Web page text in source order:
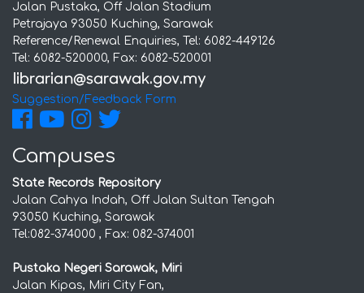
Jalan Pustaka, Off Jalan Stadium
Petrajaya 93050 Kuching, Sarawak
Reference/Renewal Enquiries, Tel: 6082-449126
Tel: 6082-520000, Fax: 6082-520001
Suggestion/Feedback Form
Campuses
State Records Repository
Jalan Cahya Indah, Off Jalan Sultan Tengah
93050 Kuching, Sarawak
Tel:082-374000 , Fax: 082-374001
Pustaka Negeri Sarawak, Miri
Jalan Kipas, Miri City Fan,